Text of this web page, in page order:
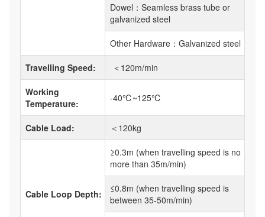
Dowel：Seamless brass tube or
galvanized steel
Other Hardware：Galvanized steel
Travelling Speed: ＜120m/min
Working
Temperature:
-40℃~125℃
Cable Load: ＜120kg
Cable Loop Depth:
≥0.3m (when travelling speed is no
more than 35m/min)
≤0.8m (when travelling speed is
between 35-50m/min)